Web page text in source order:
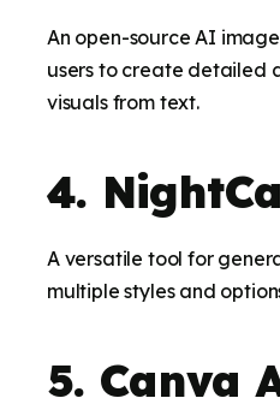
An open-source AI
users to create detailed
visuals from text.
4.
A versatile tool for
multiple styles and
5. Canva